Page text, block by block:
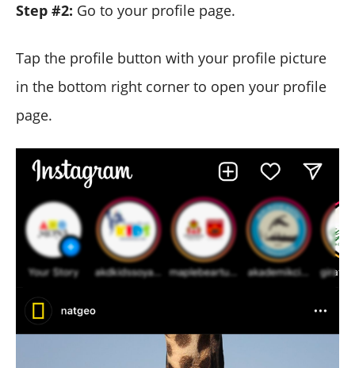
Step #2: Go to your profile page.
Tap the profile button with your profile picture
in the bottom right corner to open your profile
page.